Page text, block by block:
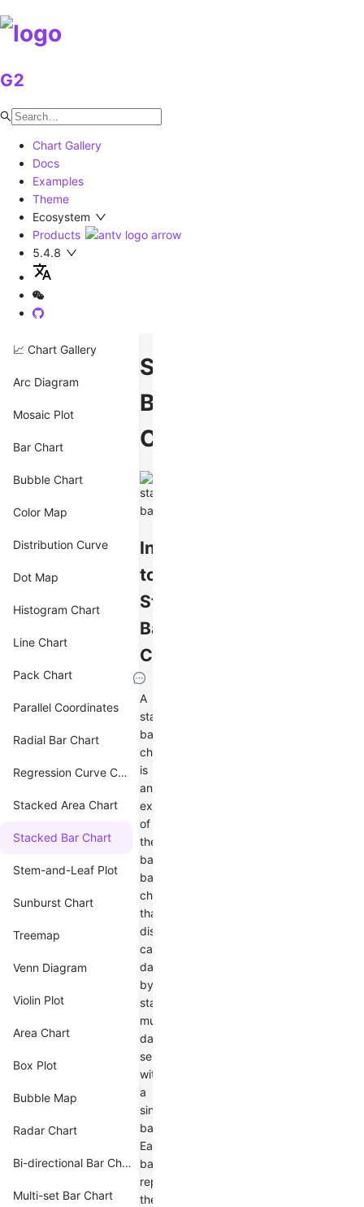
G2
Chart Gallery
Docs
Examples
Theme
Ecosystem
Products
5.4.8
📈 Chart Gallery
Arc Diagram
Mosaic Plot
Bar Chart
Bubble Chart
Color Map
Distribution Curve
Dot Map
Histogram Chart
Line Chart
Pack Chart
Parallel Coordinates
Radial Bar Chart
Regression Curve Chart
Stacked Area Chart
Stacked Bar Chart
Stem-and-Leaf Plot
Sunburst Chart
Treemap
Venn Diagram
Violin Plot
Area Chart
Box Plot
Bubble Map
Radar Chart
Bi-directional Bar Chart
Multi-set Bar Chart
Stacked
Bar
Chart
Introduction
to
Stacked
Bar
Charts
A
stacked
bar
chart
is
an
extension
of
the
basic
bar
chart
that
displays
categorical
data
by
stacking
multiple
data
series
within
a
single
bar.
Each
bar
represents
the